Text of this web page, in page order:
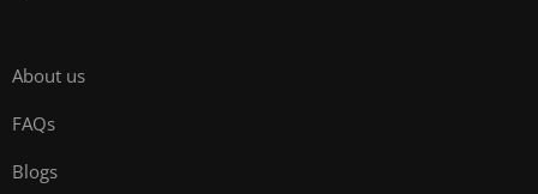
About us
FAQs
Blogs